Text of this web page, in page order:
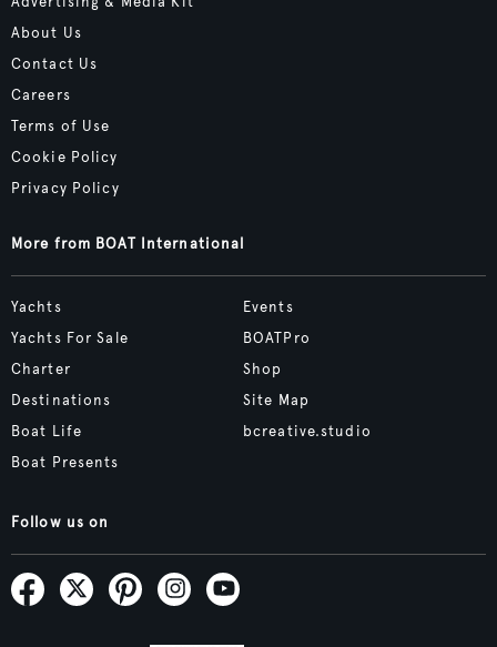
About Us
Contact Us
Careers
Terms of Use
Cookie Policy
Privacy Policy
More from BOAT International
Yachts
Yachts For Sale
Charter
Destinations
Boat Life
Boat Presents
Events
BOATPro
Shop
Site Map
bcreative.studio
Follow us on